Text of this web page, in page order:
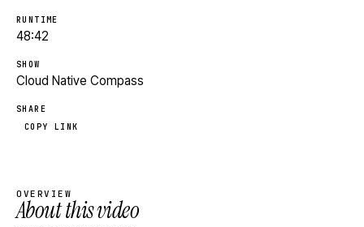
RUNTIME
48:42
SHOW
Cloud Native Compass
SHARE
COPY LINK
OVERVIEW
About this video